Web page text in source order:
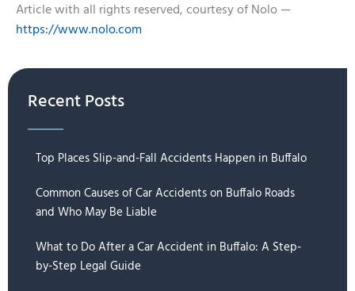
Article with all rights reserved, courtesy of Nolo —
https://www.nolo.com
Recent Posts
Top Places Slip-and-Fall Accidents Happen in Buffalo
Common Causes of Car Accidents on Buffalo Roads
and Who May Be Liable
What to Do After a Car Accident in Buffalo: A Step-
by-Step Legal Guide